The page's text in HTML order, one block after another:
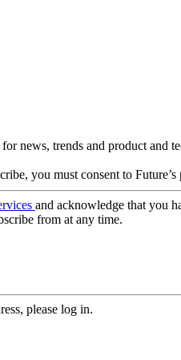
news, trends and product and
you must consent to
and acknowledge that you
from at any time.
please log in.